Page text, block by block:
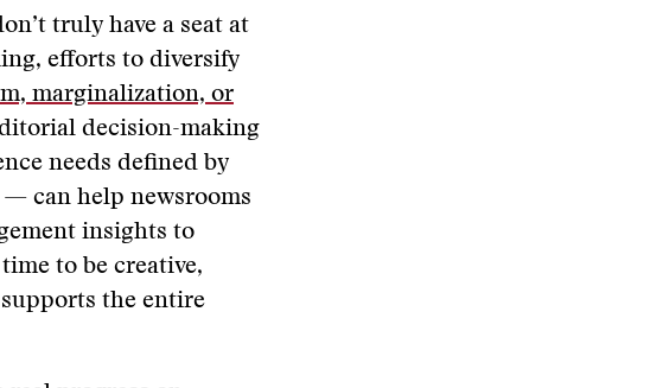
truly have a seat at
efforts to diversify
marginalization, or
decision-making
needs defined by
can help newsrooms
insights to
to be creative,
the entire